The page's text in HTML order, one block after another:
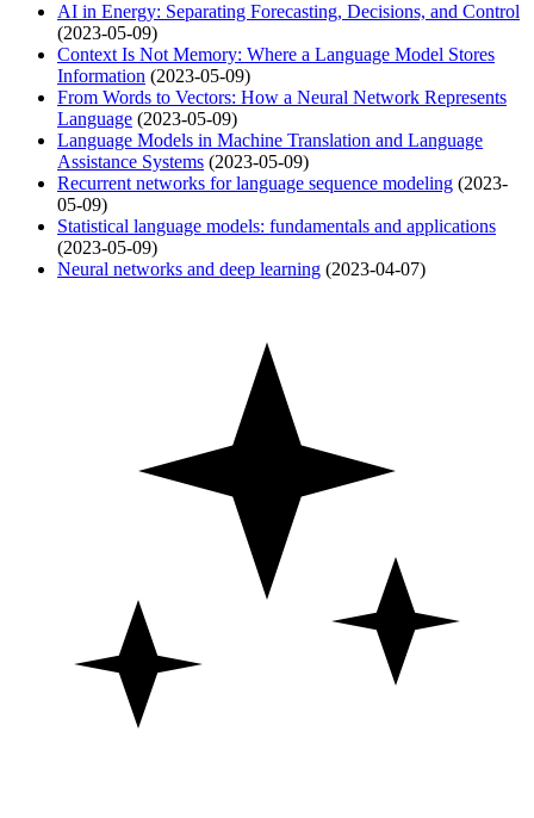
AI in Energy: Separating Forecasting, Decisions, and Control
(2023-05-09)
Context Is Not Memory: Where a Language Model Stores
Information (2023-05-09)
From Words to Vectors: How a Neural Network Represents
Language (2023-05-09)
Language Models in Machine Translation and Language
Assistance Systems (2023-05-09)
Recurrent networks for language sequence modeling (2023-
05-09)
Statistical language models: fundamentals and applications
(2023-05-09)
Neural networks and deep learning (2023-04-07)